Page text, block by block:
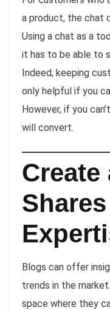
a product, the chat
Using a chat as a
it has to be able to
Indeed, keeping
only helpful if you
However, if you
will convert.
Blogs can offer
trends in the
space where they